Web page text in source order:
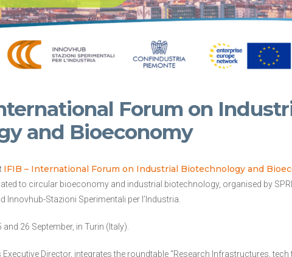
Forum on
and Bioeconomy
IFIB – International Forum on Industrial Biotechnology and
to circular bioeconomy and industrial biotechnology, organised by
Innovhub-Stazioni Sperimentali per l’Industria.
26 September, in Turin (Italy).
Executive Director, integrates the roundtable “Research Infrastructures,